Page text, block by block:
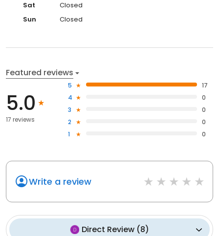
Sat
Closed
Sun
Closed
Featured reviews
5.0
17 reviews
5
17
4
0
3
0
2
0
1
0
Write a review
Direct Review (8)